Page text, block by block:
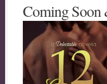
Coming Soon